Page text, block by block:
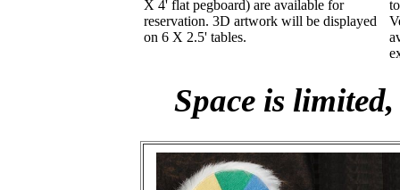
X 4' flat pegboard) are available for
reservation. 3D artwork will be displayed
on 6 X 2.5' tables.
Space is